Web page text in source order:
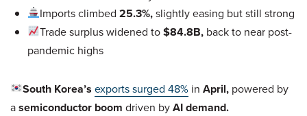
Imports climbed25.3%,slightly easing but still strong
Trade surplus widened to$84.8B, back to near post-
pandemic highs
South Korea’sexports surged 48% inApril, powered by
asemiconductor boom driven byAI demand.